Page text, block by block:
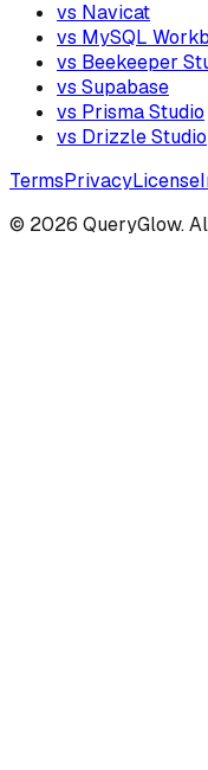
vs Navicat
vs MySQL
vs Beekeeper
vs Supabase
vs Prisma Studio
vs Drizzle Studio
TermsPrivacyLicense
© 2026 QueryGlow.